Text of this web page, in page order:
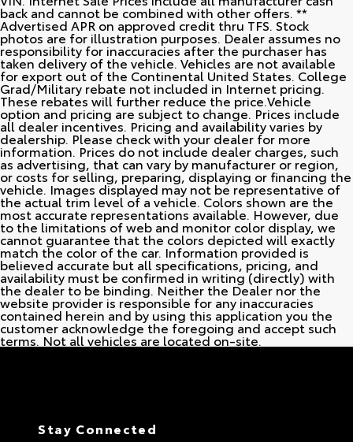
back and cannot be combined with other offers. **
Advertised APR on approved credit thru TFS. Stock
photos are for illustration purposes. Dealer assumes no
responsibility for inaccuracies after the purchaser has
taken delivery of the vehicle. Vehicles are not available
for export out of the Continental United States. College
Grad/Military rebate not included in Internet pricing.
These rebates will further reduce the price.Vehicle
option and pricing are subject to change. Prices include
all dealer incentives. Pricing and availability varies by
dealership. Please check with your dealer for more
information. Prices do not include dealer charges, such
as advertising, that can vary by manufacturer or region,
or costs for selling, preparing, displaying or financing the
vehicle. Images displayed may not be representative of
the actual trim level of a vehicle. Colors shown are the
most accurate representations available. However, due
to the limitations of web and monitor color display, we
cannot guarantee that the colors depicted will exactly
match the color of the car. Information provided is
believed accurate but all specifications, pricing, and
availability must be confirmed in writing (directly) with
the dealer to be binding. Neither the Dealer nor the
website provider is responsible for any inaccuracies
contained herein and by using this application you the
customer acknowledge the foregoing and accept such
terms. Not all vehicles are located on-site.
Stay Connected